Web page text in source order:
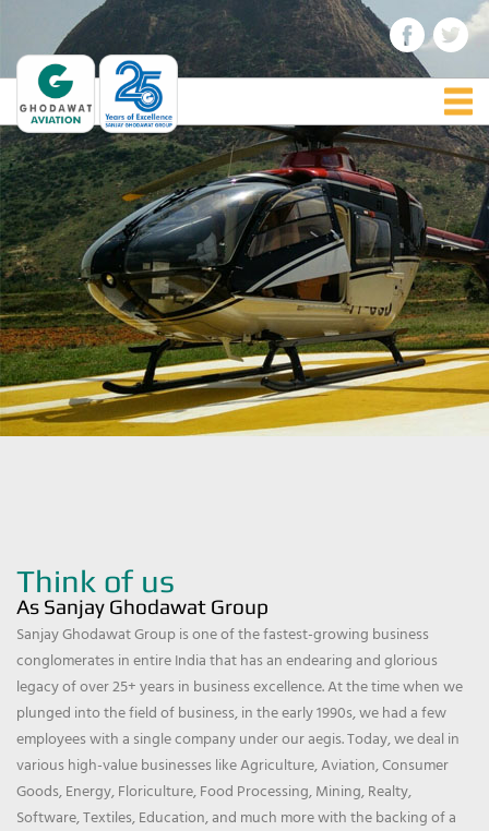
Think of us
As Sanjay Ghodawat Group
Sanjay Ghodawat Group is one of the fastest-growing business
conglomerates in entire India that has an endearing and glorious
legacy of over 25+ years in business excellence. At the time when we
plunged into the field of business, in the early 1990s, we had a few
employees with a single company under our aegis. Today, we deal in
various high-value businesses like Agriculture, Aviation, Consumer
Goods, Energy, Floriculture, Food Processing, Mining, Realty,
Software, Textiles, Education, and much more with the backing of a